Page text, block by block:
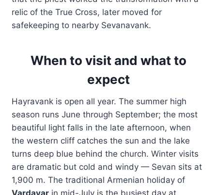
relic of the True Cross, later moved for
safekeeping to nearby Sevanavank.
When to visit and what to
expect
Hayravank is open all year. The summer high
season runs June through September; the most
beautiful light falls in the late afternoon, when
the western cliff catches the sun and the lake
turns deep blue behind the church. Winter visits
are dramatic but cold and windy — Sevan sits at
1,900 m. The traditional Armenian holiday of